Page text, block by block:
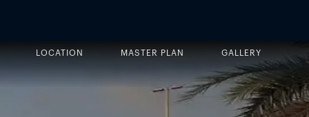
LOCATION MASTER PLAN GALLERY